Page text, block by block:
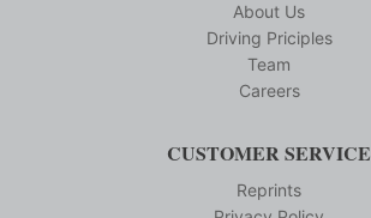
About Us
Driving Priciples
Team
Careers
CUSTOMER SERVICE
Reprints